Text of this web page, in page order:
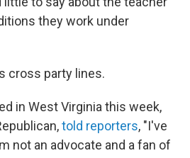
they work under
cross party lines.
in West Virginia this week,
told reporters, "I've
not an advocate and a fan of